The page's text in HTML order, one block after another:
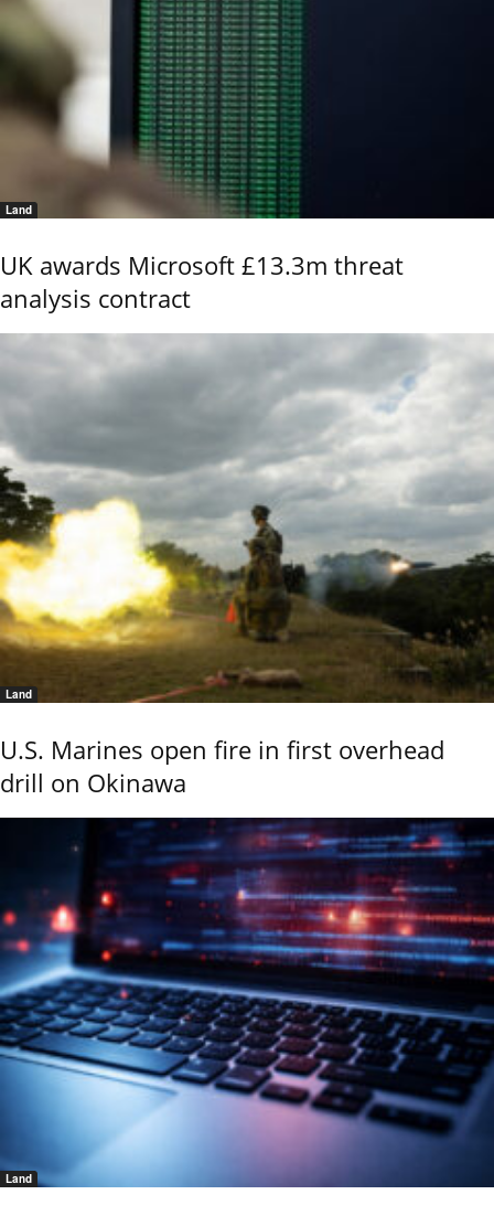
Land
UK awards Microsoft £13.3m threat
analysis contract
Land
U.S. Marines open fire in first overhead
drill on Okinawa
Land